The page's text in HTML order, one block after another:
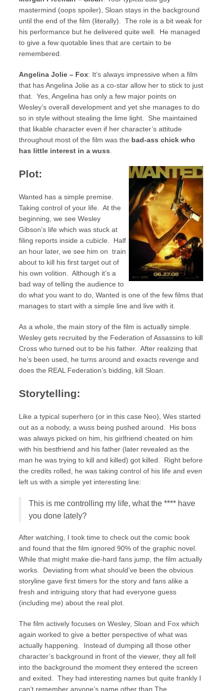
mastermind (oops spoiler), Sloan stays in the background
until the end of the film (literally). The role is a bit weak for
his performance but he delivered quite well. He managed
to give a few quotable lines that are certain to be
remembered.
Angelina Jolie – Fox: It’s always impressive when a film
that has Angelina Jolie as a co-star allow her to stick to just
that. Yes, Angelina has only a few major points on
Wesley’s overall development and yet she manages to do
so in style without stealing the lime light. She maintained
that likable character even if her character’s attitude
throughout most of the film was the bad-ass chick who
has little interest in a wuss
Plot:
Wanted has a simple premise.
Taking control of your life. At the
beginning, we see Wesley
Gibson’s life which was stuck at
filing reports inside a cubicle. Half
an hour later, we see him on train
about to kill his first target out of
his own volition. Although it’s a
bad way of telling the audience to
do what you want to do, Wanted is one of the few films that
manages to start with a simple line and live with it.
As a whole, the main story of the film is actually simple.
Wesley gets recruited by the Federation of Assassins to kill
Cross who turned out to be his father. After realizing that
he’s been used, he turns around and exacts revenge and
does the REAL Federation’s bidding, kill Sloan.
Storytelling:
Like a typical superhero (or in this case Neo), Wes started
out as a nobody, a wuss being pushed around. His boss
was always picked on him, his girlfriend cheated on him
with his bestfriend and his father (later revealed as the
man he was trying to kill and killed) got killed. Right before
the credits rolled, he was taking control of his life and even
left us with a simple yet interesting line:
This is me controlling my life, what the **** have
you done lately?
After watching, I took time to check out the comic book
and found that the film ignored 90% of the graphic novel.
While that might make die-hard fans jump, the film actually
works. Deviating from what should’ve been the obvious
storyline gave first timers for the story and fans alike a
fresh and intriguing story that had everyone guess
(including me) about the real plot.
The film actively focuses on Wesley, Sloan and Fox which
again worked to give a better perspective of what was
actually happening. Instead of dumping all those other
character’s background in front of the viewer, they all fell
into the background the moment they entered the screen
and exited. They had interesting names but quite frankly I
can’t remember anyone’s name other than The